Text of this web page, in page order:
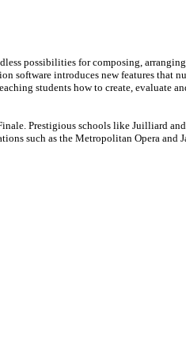
possibilities for composing,
software introduces new features that
students how to create, evaluate
Prestigious schools like Juilliard
such as the Metropolitan Opera and